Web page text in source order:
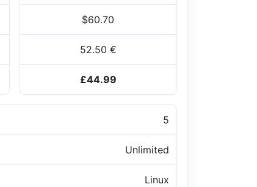
$60.70
52.50 €
£44.99
5
Unlimited
Linux